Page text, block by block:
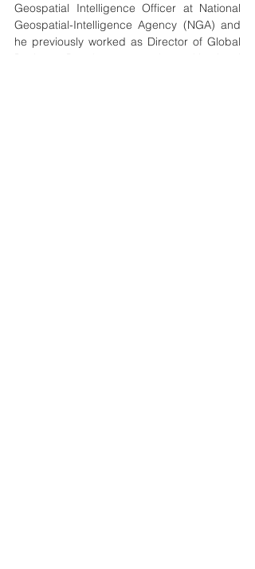
Geospatial Intelligence Officer at National
Geospatial-Intelligence Agency (NGA) and
he previously worked as Director of Global